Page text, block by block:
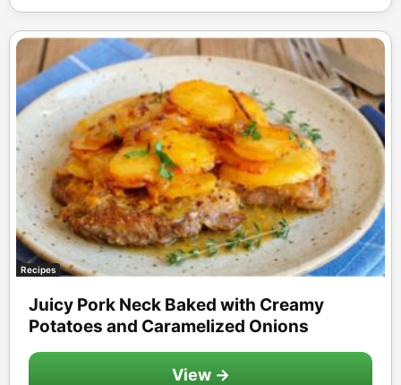
Recipes
Juicy Pork Neck Baked with Creamy
Potatoes and Caramelized Onions
View →